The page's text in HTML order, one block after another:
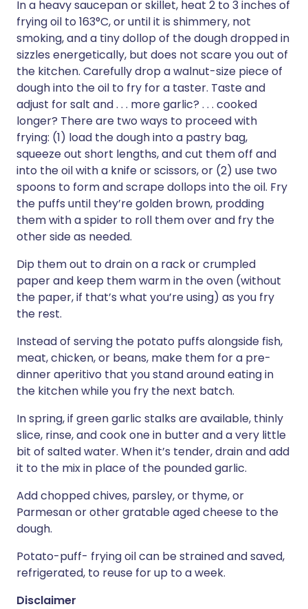
In a heavy saucepan or skillet, heat 2 to 3 inches of
frying oil to 163°C, or until it is shimmery, not
smoking, and a tiny dollop of the dough dropped in
sizzles energetically, but does not scare you out of
the kitchen. Carefully drop a walnut-size piece of
dough into the oil to fry for a taster. Taste and
adjust for salt and . . . more garlic? . . . cooked
longer? There are two ways to proceed with
frying: (1) load the dough into a pastry bag,
squeeze out short lengths, and cut them off and
into the oil with a knife or scissors, or (2) use two
spoons to form and scrape dollops into the oil. Fry
the puffs until they’re golden brown, prodding
them with a spider to roll them over and fry the
other side as needed.
Dip them out to drain on a rack or crumpled
paper and keep them warm in the oven (without
the paper, if that’s what you’re using) as you fry
the rest.
Instead of serving the potato puffs alongside fish,
meat, chicken, or beans, make them for a pre-
dinner aperitivo that you stand around eating in
the kitchen while you fry the next batch.
In spring, if green garlic stalks are available, thinly
slice, rinse, and cook one in butter and a very little
bit of salted water. When it’s tender, drain and add
it to the mix in place of the pounded garlic.
Add chopped chives, parsley, or thyme, or
Parmesan or other gratable aged cheese to the
dough.
Potato-puff- frying oil can be strained and saved,
refrigerated, to reuse for up to a week.
Disclaimer